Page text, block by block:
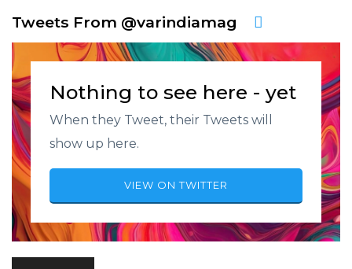
Tweets From @varindiamag
Nothing to see here - yet
When they Tweet, their Tweets will
show up here.
VIEW ON TWITTER